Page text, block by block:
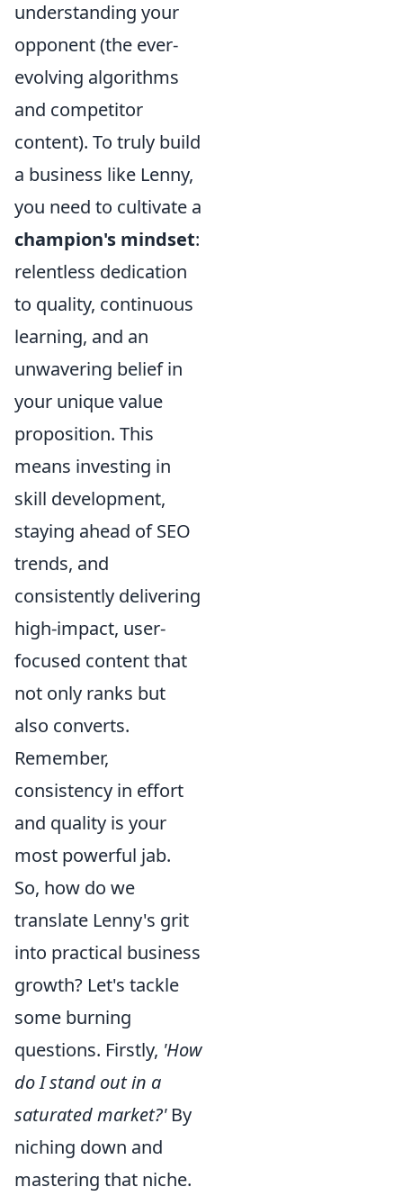
understanding your
opponent (the ever-
evolving algorithms
and competitor
content). To truly build
a business like Lenny,
you need to cultivate a
champion's mindset:
relentless dedication
to quality, continuous
learning, and an
unwavering belief in
your unique value
proposition. This
means investing in
skill development,
staying ahead of SEO
trends, and
consistently delivering
high-impact, user-
focused content that
not only ranks but
also converts.
Remember,
consistency in effort
and quality is your
most powerful jab.
So, how do we
translate Lenny's grit
into practical business
growth? Let's tackle
some burning
questions. Firstly, 'How
do I stand out in a
saturated market?'By
niching down and
mastering that niche.